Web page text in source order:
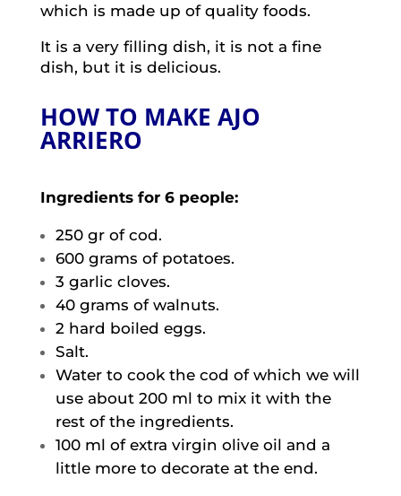
which is made up of quality foods.
It is a very filling dish, it is not a fine
dish, but it is delicious.
HOW TO MAKE AJO
ARRIERO
Ingredients for 6 people:
250 gr of cod.
600 grams of potatoes.
3 garlic cloves.
40 grams of walnuts.
2 hard boiled eggs.
Salt.
Water to cook the cod of which we will
use about 200 ml to mix it with the
rest of the ingredients.
100 ml of extra virgin olive oil and a
little more to decorate at the end.